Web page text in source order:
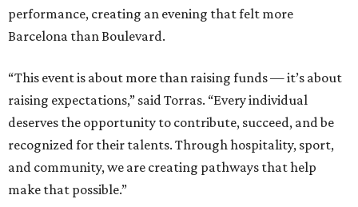
performance, creating an evening that felt more
Barcelona than Boulevard.
“This event is about more than raising funds — it’s about
raising expectations,” said Torras. “Every individual
deserves the opportunity to contribute, succeed, and be
recognized for their talents. Through hospitality, sport,
and community, we are creating pathways that help
make that possible.”